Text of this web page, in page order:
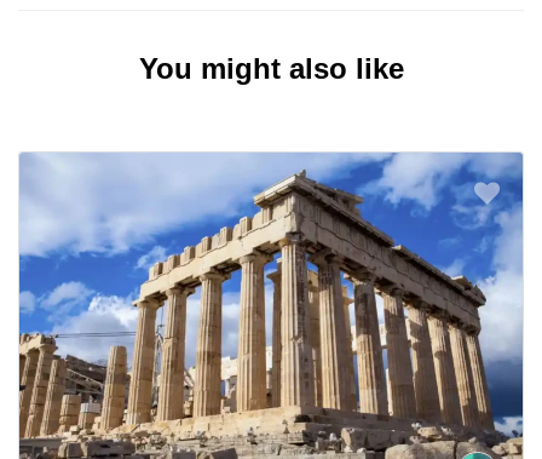
You might also like